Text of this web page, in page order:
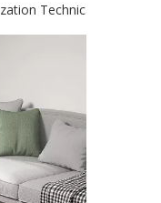
Technical